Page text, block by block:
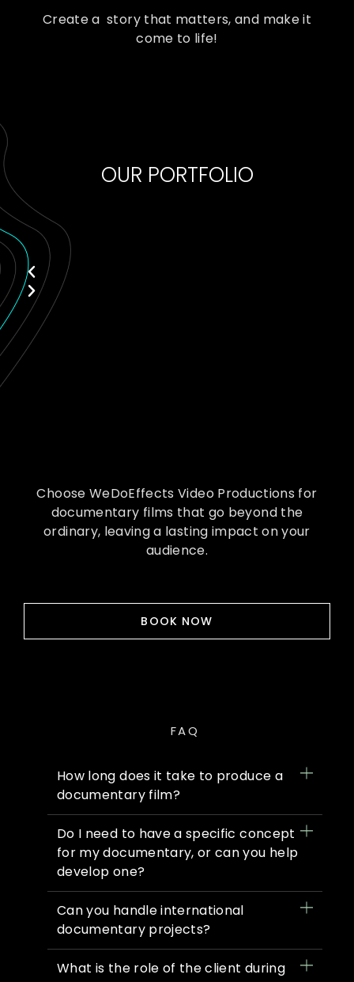
Create a story that matters, and make it
come to life!
OUR PORTFOLIO
Choose WeDoEffects Video Productions for
documentary films that go beyond the
ordinary, leaving a lasting impact on your
audience.
BOOK NOW
FAQ
How long does it take to produce a
documentary film?
Do I need to have a specific concept
for my documentary, or can you help
develop one?
Can you handle international
documentary projects?
What is the role of the client during